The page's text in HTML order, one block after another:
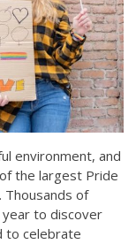
environment, and
the largest Pride
of
year to discover
to celebrate